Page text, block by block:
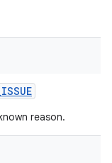
ISSUE
reason.